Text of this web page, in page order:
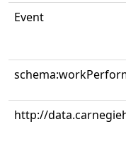
Event
http://